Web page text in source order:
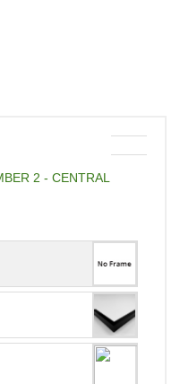
2 - CENTRAL